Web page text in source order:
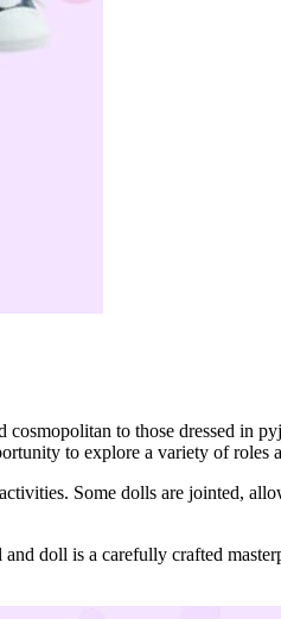
to those dressed in
to explore a variety of roles
Some dolls are jointed,
doll is a carefully crafted